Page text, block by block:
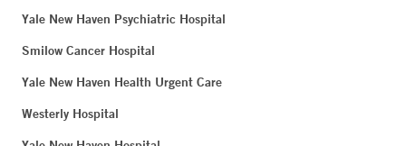
Yale New Haven Psychiatric Hospital
Smilow Cancer Hospital
Yale New Haven Health Urgent Care
Westerly Hospital